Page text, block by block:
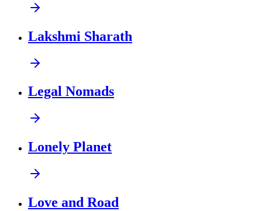
Lakshmi Sharath
Legal Nomads
Lonely Planet
Love and Road